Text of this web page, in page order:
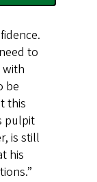
to
with
be
this
pulpit
is still
his